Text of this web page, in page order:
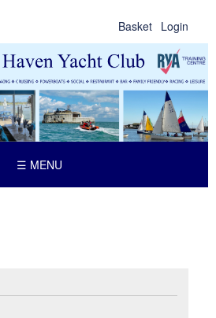
Basket Login
☰ MENU